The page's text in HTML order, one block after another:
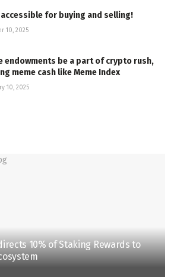
accessible for buying and selling!
10, 2025
endowments be a part of crypto rush,
meme cash like Meme Index
10, 2025
10% of Staking Rewards to